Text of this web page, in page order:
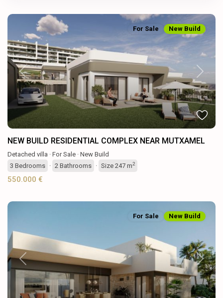
Previous Next
For Sale New Build
NEW BUILD RESIDENTIAL COMPLEX NEAR MUTXAMEL
Detached villa · For Sale · New Build
3 Bedrooms · 2 Bathrooms · Size 247 m2
550.000 €
Previous Next
For Sale New Build